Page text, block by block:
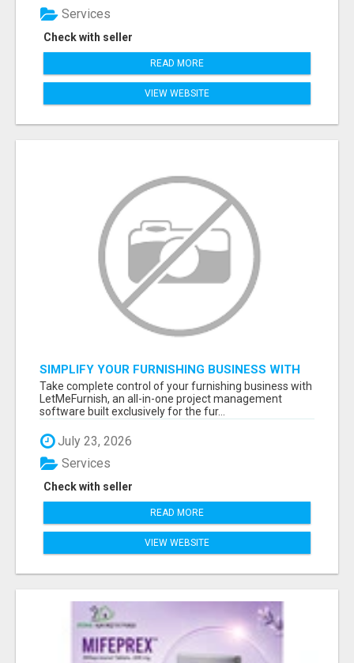
Check with seller
Services
READ MORE
VIEW WEBSITE
SIMPLIFY YOUR FURNISHING BUSINESS WITH
LETMEFURNISH SOFTWARE
Take complete control of your furnishing business with
LetMeFurnish, an all-in-one project management
software built exclusively for the fur...
July 23, 2026
Check with seller
Services
READ MORE
VIEW WEBSITE